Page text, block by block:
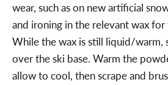
wear, such as on new artificial
and ironing in the relevant wax
While the wax is still liquid/warm,
over the ski base. Warm the
allow to cool, then scrape and